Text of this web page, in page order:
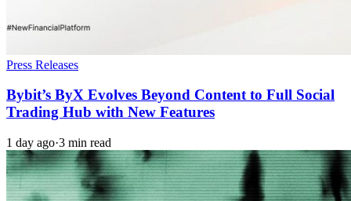
Press Releases
Bybit’s ByX Evolves Beyond Content to Full Social
Trading Hub with New Features
1 day ago·3 min read